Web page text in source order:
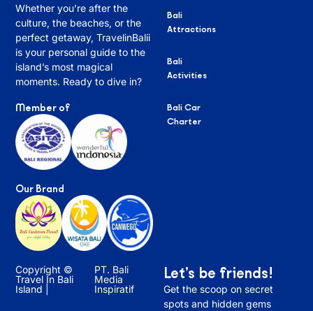
Whether you’re after the
culture, the beaches, or the
perfect getaway, TravelinBalii
is your personal guide to the
island’s most magical
moments. Ready to dive in?
Member of
Our Brand
Bali
Attractions
Bali
Activities
Bali Car
Charter
Copyright ©
Travel In Bali
Island |
PT. Bali
Media
Inspiratif
Let’s be friends!
Get the scoop on secret
spots and hidden gems